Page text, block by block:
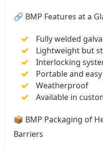
🔗 BMP Features at a
Fully welded
Lightweight but
Interlocking
Portable and
Weatherproof
Available in
📦 BMP Packaging of
Barriers